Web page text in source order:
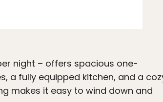
night – offers spacious one-
a fully equipped kitchen, and a
makes it easy to wind down and